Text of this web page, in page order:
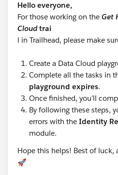
Hello everyone,
For those working on the Get
Cloudtrai
l in Trailhead, please make
Create a Data Cloud
Complete all the tasks in
playground expires.
Once finished, you’ll
By following these steps,
errors with the Identity
module.
Hope this helps! Best of luck,
🚀